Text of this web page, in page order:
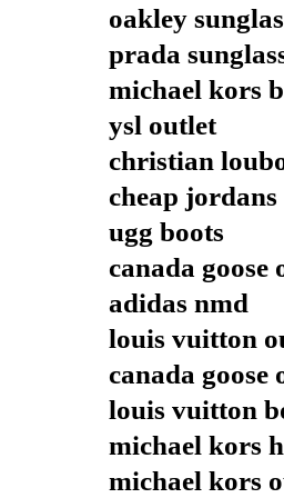
oakley
prada
michael kors
ysl outlet
christian
cheap jordans
ugg boots
canada goose
adidas nmd
louis vuitton
canada goose
louis vuitton
michael kors
michael kors